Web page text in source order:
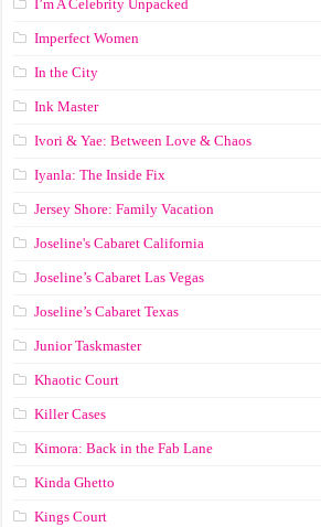
I’m A Celebrity Unpacked
Imperfect Women
In the City
Ink Master
Ivori & Yae: Between Love & Chaos
Iyanla: The Inside Fix
Jersey Shore: Family Vacation
Joseline's Cabaret California
Joseline’s Cabaret Las Vegas
Joseline’s Cabaret Texas
Junior Taskmaster
Khaotic Court
Killer Cases
Kimora: Back in the Fab Lane
Kinda Ghetto
Kings Court